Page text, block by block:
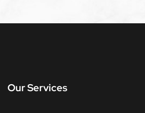
Our Services